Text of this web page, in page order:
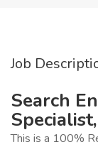
Job
Search
This is a 100%